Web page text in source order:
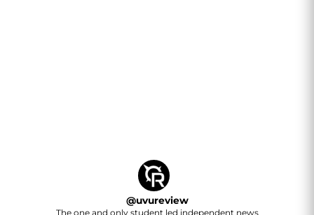
@uvureview
The one and only student led independent news